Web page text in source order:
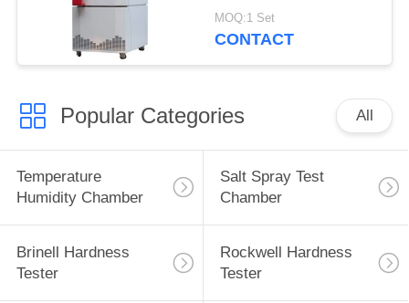
Environmental Test
Equipment
MOQ:1 Set
CONTACT
Popular Categories All
Temperature
Humidity Chamber
Salt Spray Test
Chamber
Brinell Hardness
Tester
Rockwell Hardness
Tester